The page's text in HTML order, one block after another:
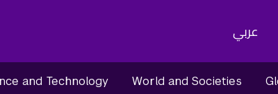
عربي
and Technology World and Societies